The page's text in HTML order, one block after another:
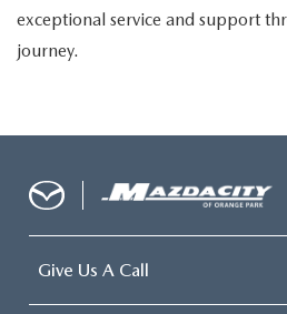
exceptional service and support
journey.
Give Us A Call